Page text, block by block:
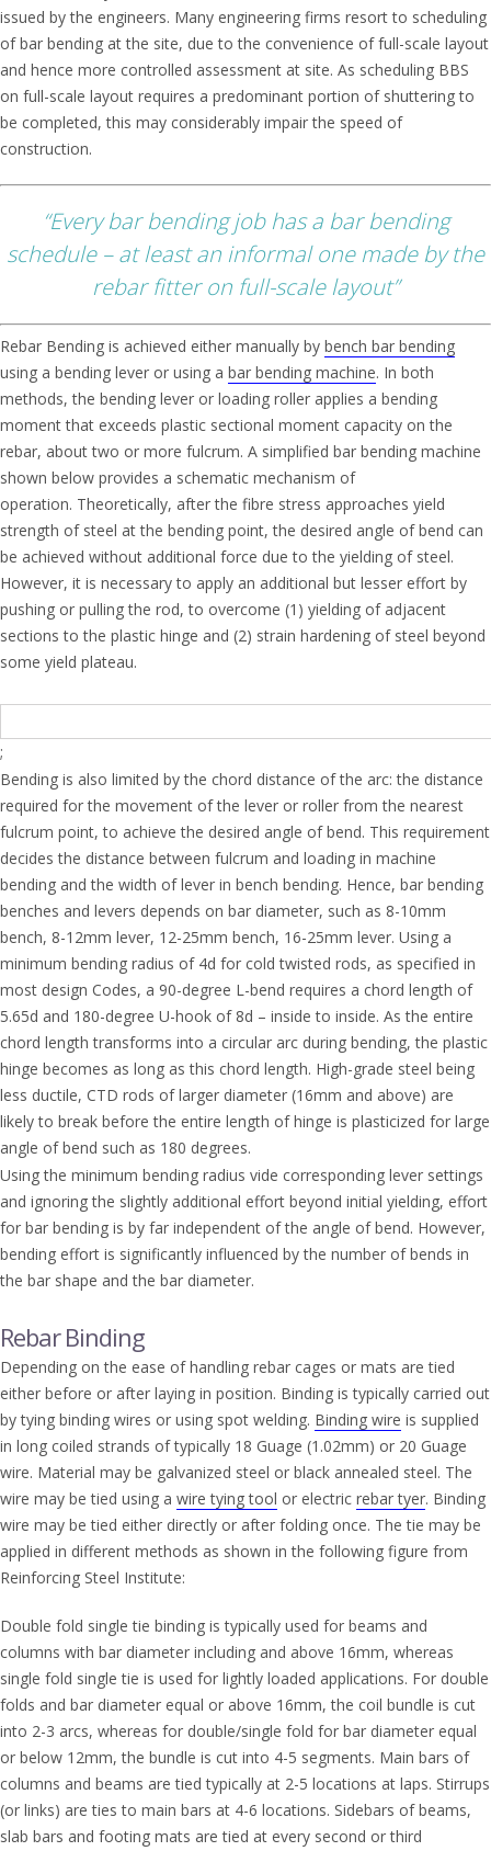
issued by the engineers. Many engineering firms resort to scheduling
of bar bending at the site, due to the convenience of full-scale layout
and hence more controlled assessment at site. As scheduling BBS
on full-scale layout requires a predominant portion of shuttering to
be completed, this may considerably impair the speed of
construction.
“Every bar bending job has a bar bending
schedule – at least an informal one made by the
rebar fitter on full-scale layout”
Rebar Bending is achieved either manually by bench bar bending
using a bending lever or using a bar bending machine. In both
methods, the bending lever or loading roller applies a bending
moment that exceeds plastic sectional moment capacity on the
rebar, about two or more fulcrum. A simplified bar bending machine
shown below provides a schematic mechanism of
operation. Theoretically, after the fibre stress approaches yield
strength of steel at the bending point, the desired angle of bend can
be achieved without additional force due to the yielding of steel.
However, it is necessary to apply an additional but lesser effort by
pushing or pulling the rod, to overcome (1) yielding of adjacent
sections to the plastic hinge and (2) strain hardening of steel beyond
some yield plateau.
;
Bending is also limited by the chord distance of the arc: the distance
required for the movement of the lever or roller from the nearest
fulcrum point, to achieve the desired angle of bend. This requirement
decides the distance between fulcrum and loading in machine
bending and the width of lever in bench bending. Hence, bar bending
benches and levers depends on bar diameter, such as 8-10mm
bench, 8-12mm lever, 12-25mm bench, 16-25mm lever. Using a
minimum bending radius of 4d for cold twisted rods, as specified in
most design Codes, a 90-degree L-bend requires a chord length of
5.65d and 180-degree U-hook of 8d – inside to inside. As the entire
chord length transforms into a circular arc during bending, the plastic
hinge becomes as long as this chord length. High-grade steel being
less ductile, CTD rods of larger diameter (16mm and above) are
likely to break before the entire length of hinge is plasticized for large
angle of bend such as 180 degrees.
Using the minimum bending radius vide corresponding lever settings
and ignoring the slightly additional effort beyond initial yielding, effort
for bar bending is by far independent of the angle of bend. However,
bending effort is significantly influenced by the number of bends in
the bar shape and the bar diameter.
Rebar Binding
Depending on the ease of handling rebar cages or mats are tied
either before or after laying in position. Binding is typically carried out
by tying binding wires or using spot welding. Binding wire is supplied
in long coiled strands of typically 18 Guage (1.02mm) or 20 Guage
wire. Material may be galvanized steel or black annealed steel. The
wire may be tied using a wire tying tool or electric rebar tyer. Binding
wire may be tied either directly or after folding once. The tie may be
applied in different methods as shown in the following figure from
Reinforcing Steel Institute:
Double fold single tie binding is typically used for beams and
columns with bar diameter including and above 16mm, whereas
single fold single tie is used for lightly loaded applications. For double
folds and bar diameter equal or above 16mm, the coil bundle is cut
into 2-3 arcs, whereas for double/single fold for bar diameter equal
or below 12mm, the bundle is cut into 4-5 segments. Main bars of
columns and beams are tied typically at 2-5 locations at laps. Stirrups
(or links) are ties to main bars at 4-6 locations. Sidebars of beams,
slab bars and footing mats are tied at every second or third